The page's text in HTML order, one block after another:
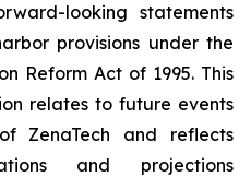
looking statements
provisions under the
Reform Act of 1995. This
relates to future events
ZenaTech and reflects
and projections